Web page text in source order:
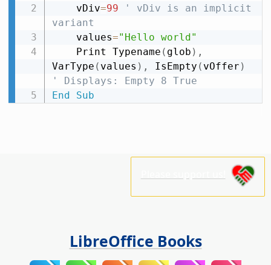
    vDiv
=99
' vDiv is an implicit
variant
    values
="Hello world"
    Print Typename
( glob ) ,
VarType ( values ) , IsEmpty ( vOffer )
' Displays: Empty 8 True
End
Sub
LibreOffice Books